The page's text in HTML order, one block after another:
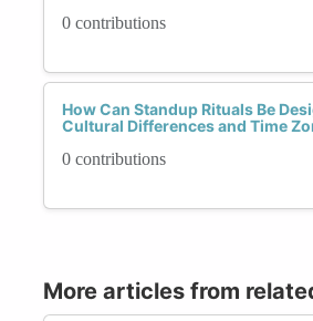
0 contributions
How Can Standup Rituals Be
Cultural Differences and Time
0 contributions
More articles from